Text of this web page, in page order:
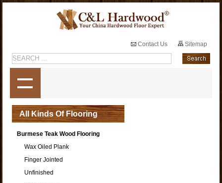
Contact Us Sitemap
All Kinds Of Flooring
Burmese Teak Wood Flooring
Wax Oiled Plank
Finger Jointed
Unfinished